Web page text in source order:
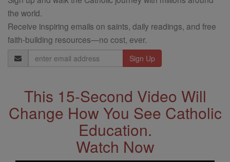
the world.
Receive inspiring emails on saints, daily readings, and free
faith-building resources—no cost, ever.
Email
Address
This 15-Second Video Will
Change How You See Catholic
Education.
Watch Now